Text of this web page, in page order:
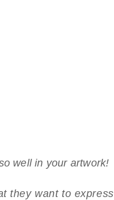
well in your artwork!
they want to express